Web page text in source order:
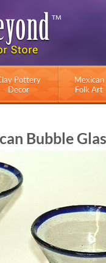
Pottery
Decor
Mexican
Folk Art
Bubble